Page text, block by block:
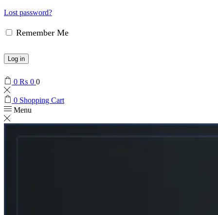
Lost password?
Remember Me
Log in
0 ₨ 0 0
0 Shopping Cart
Menu